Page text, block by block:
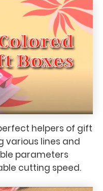
helpers of gift
various lines and
parameters
cutting speed.